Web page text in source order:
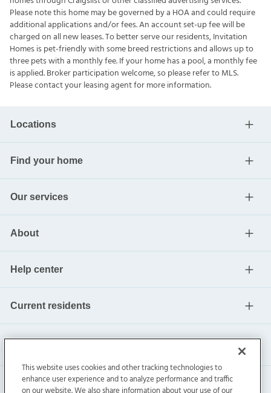
Please note this home may be governed by a HOA and could require
additional applications and/or fees. An account set-up fee will be
charged on all new leases. To better serve our residents, Invitation
Homes is pet-friendly with some breed restrictions and allows up to
three pets with a monthly fee. If your home has a pool, a monthly fee
is applied. Broker participation welcome, so please refer to MLS.
Please contact your leasing agent for more information.
Locations
Find your home
Our services
About
Help center
Current residents
This website uses cookies and other tracking technologies to
enhance user experience and to analyze performance and traffic